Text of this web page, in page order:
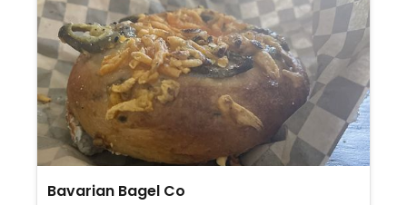
Bavarian Bagel Co